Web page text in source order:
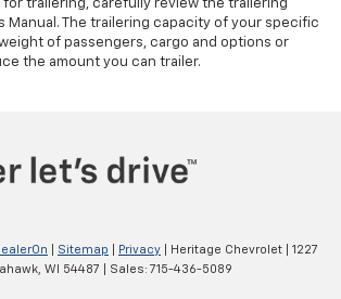
for trailering, carefully review the trailering
Manual. The trailering capacity of your specific
of passengers, cargo and options or
the amount you can trailer.
Sitemap Privacy | Heritage Chevrolet
1227
WI 54487 | Sales: 715-436-5089